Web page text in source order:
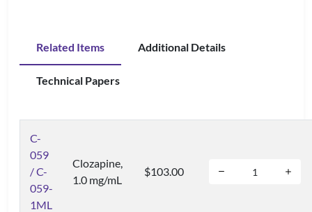
Related Items Additional Details
Technical Papers
C-
059
/ C-
059-
1ML
Clozapine,
1.0 mg/mL
$103.00